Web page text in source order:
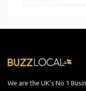
We are the UK’s No 1